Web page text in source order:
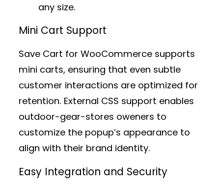
any size.
Mini Cart Support
Save Cart for WooCommerce supports
mini carts, ensuring that even subtle
customer interactions are optimized for
retention. External CSS support enables
outdoor-gear-stores oweners to
customize the popup’s appearance to
align with their brand identity.
Easy Integration and Security